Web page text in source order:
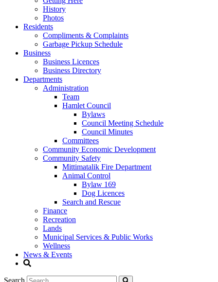
History
Photos
Residents
Compliments & Complaints
Garbage Pickup Schedule
Business
Business Licences
Business Directory
Departments
Administration
Team
Hamlet Council
Bylaws
Council Meeting Schedule
Council Minutes
Committees
Community Economic Development
Community Safety
Mittimatalik Fire Department
Animal Control
Bylaw 169
Dog Licences
Search and Rescue
Finance
Recreation
Lands
Municipal Services & Public Works
Wellness
News & Events
Search